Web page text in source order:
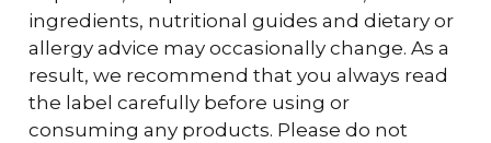
ingredients, nutritional guides and dietary or
allergy advice may occasionally change. As a
result, we recommend that you always read
the label carefully before using or
consuming any products. Please do not